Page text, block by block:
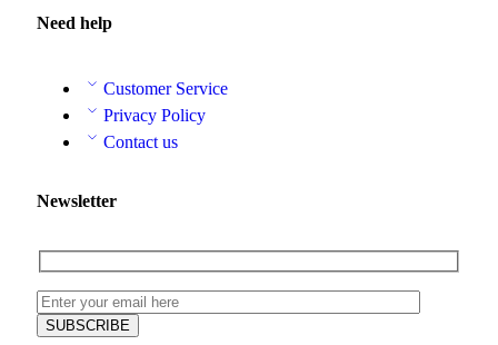
Need help
Customer Service
Privacy Policy
Contact us
Newsletter